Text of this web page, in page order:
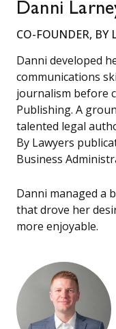
Danni
CO-FOUNDER, BY
Danni developed
communications
journalism before
Publishing. A
talented legal
By Lawyers
Business
Danni managed a
that drove her
more enjoyable.